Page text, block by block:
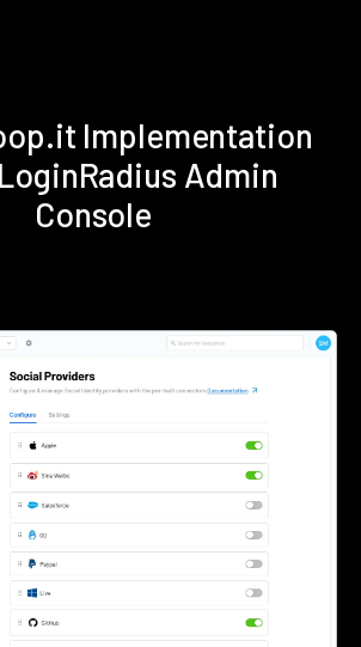
Implementation
Admin
Console